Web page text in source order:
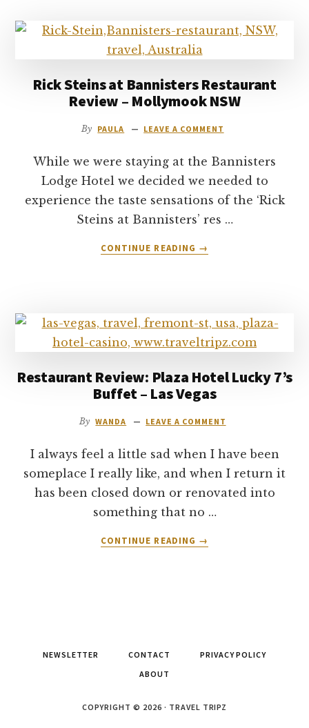
–
Rick Steins at Bannisters Restaurant
Review – Mollymook NSW
By PAULA LEAVE A COMMENT
While we were staying at the Bannisters
Lodge Hotel we decided we needed to
experience the taste sensations of the ‘Rick
Steins at Bannisters’ res …
CONTINUE READING
ABOUT
RESTAURANT
REVIEW
–
NSW
→
Restaurant Review: Plaza Hotel Lucky 7’s
Buffet – Las Vegas
By WANDA LEAVE A COMMENT
I always feel a little sad when I have been
someplace I really like, and when I return it
has been closed down or renovated into
something that no …
CONTINUE READING
ABOUT
–
→
NEWSLETTER CONTACT
PRIVACY POLICY
ABOUT
COPYRIGHT © 2026 · TRAVEL TRIPZ